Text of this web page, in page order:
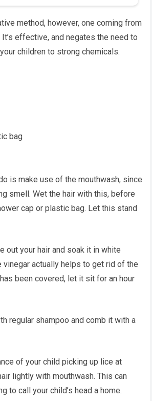
method, however, one coming from
effective, and negates the need to
children to strong chemicals.
bag
is make use of the mouthwash, since
smell. Wet the hair with this, before
cap or plastic bag. Let this stand
out your hair and soak it in white
vinegar actually helps to get rid of the
been covered, let it sit for an hour
regular shampoo and comb it with a
of your child picking up lice at
lightly with mouthwash. This can
to call your child’s head a home.